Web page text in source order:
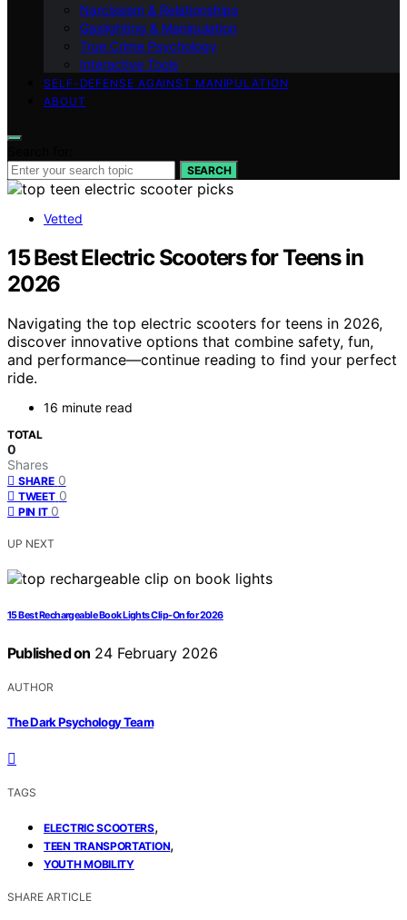
Narcissism & Relationships
Gaslighting & Manipulation
True Crime Psychology
Interactive Tools
SELF-DEFENSE AGAINST MANIPULATION
ABOUT
SEARCH
Vetted
15 Best Electric Scooters for Teens in
2026
Navigating the top electric scooters for teens in 2026,
discover innovative options that combine safety, fun,
and performance—continue reading to find your perfect
ride.
16 minute read
TOTAL
0
Shares
SHARE 0
TWEET 0
PIN IT 0
UP NEXT
15 Best Rechargeable Book Lights Clip-On for 2026
Published on 24 February 2026
AUTHOR
The Dark Psychology Team
TAGS
ELECTRIC SCOOTERS,
TEEN TRANSPORTATION,
YOUTH MOBILITY
SHARE ARTICLE